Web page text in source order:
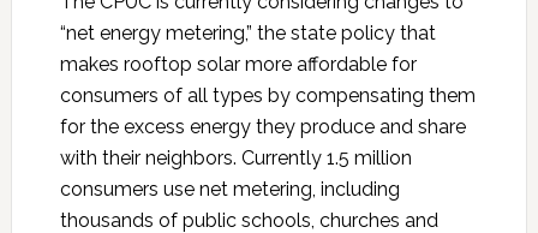
“net energy metering,” the state policy that
makes rooftop solar more affordable for
consumers of all types by compensating them
for the excess energy they produce and share
with their neighbors. Currently 1.5 million
consumers use net metering, including
thousands of public schools, churches and